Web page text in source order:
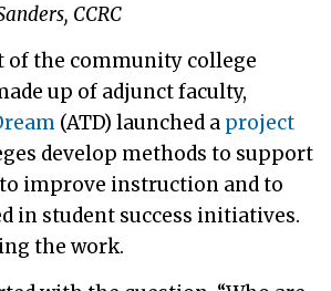
CCRC
of the community college
up of adjunct faculty,
(ATD) launched a project
develop methods to support
improve instruction and to
in student success initiatives.
the work.